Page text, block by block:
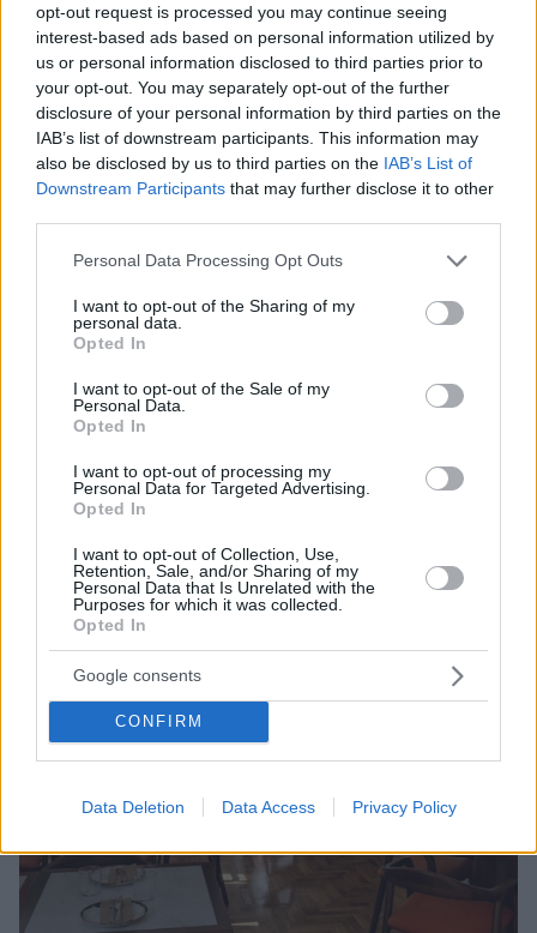
opt-out request is processed you may continue seeing
interest-based ads based on personal information utilized by
us or personal information disclosed to third parties prior to
your opt-out. You may separately opt-out of the further
disclosure of your personal information by third parties on the
IAB’s list of downstream participants. This information may
also be disclosed by us to third parties on the IAB’s List of
Downstream Participants that may further disclose it to other
Please note that this website/app uses one or more Google
not limited to your visit or usage behaviour. You may click to
grant or deny consent to Google and its third-party tags to
use your data for below specified purposes in below Google
consent section.
Personal Data Processing Opt Outs
I want to opt-out of the Sharing of my
personal data.
Opted In
I want to opt-out of the Sale of my
Personal Data.
Opted In
I want to opt-out of processing my
Personal Data for Targeted Advertising.
Opted In
I want to opt-out of Collection, Use,
Retention, Sale, and/or Sharing of my
Personal Data that Is Unrelated with the
Purposes for which it was collected.
Opted In
Google consents
CONFIRM
Data Deletion Data Access Privacy Policy
Για μοντέρνο και ελληνικό bar food στο Ateno Cook &
Στο Ateno, ένα αστικό εστιατόριο στο κέντρο της
Αθήνας με πιάτα που οι γεύσεις τους χαράζονται στη
μνήμη, από τον σεφ Νίκο Καραθάνο